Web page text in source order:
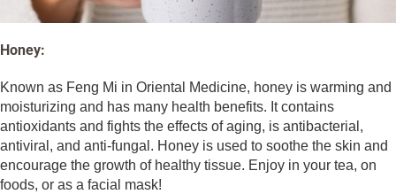
Honey:
Known as Feng Mi in Oriental Medicine, honey is warming and
moisturizing and has many health benefits. It contains
antioxidants and fights the effects of aging, is antibacterial,
antiviral, and anti-fungal. Honey is used to soothe the skin and
encourage the growth of healthy tissue. Enjoy in your tea, on
foods, or as a facial mask!